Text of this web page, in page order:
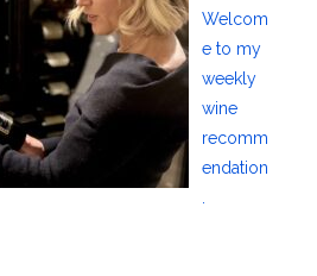
Welcom
e to my
weekly
wine
recomm
endation